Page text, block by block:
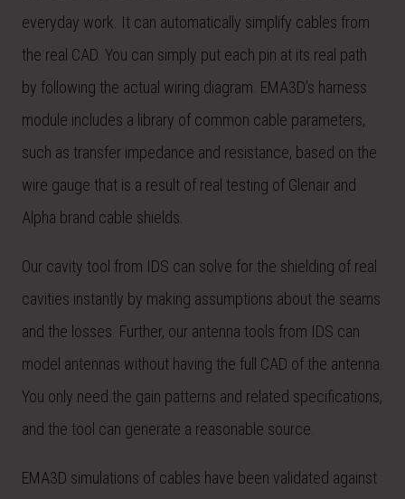
everyday work. It can automatically simplify cables from
the real CAD. You can simply put each pin at its real path
by following the actual wiring diagram. EMA3D’s harness
module includes a library of common cable parameters,
such as transfer impedance and resistance, based on the
wire gauge that is a result of real testing of Glenair and
Alpha brand cable shields.
Our cavity tool from IDS can solve for the shielding of real
cavities instantly by making assumptions about the seams
and the losses. Further, our antenna tools from IDS can
model antennas without having the full CAD of the antenna.
You only need the gain patterns and related specifications,
and the tool can generate a reasonable source.
EMA3D simulations of cables have been validated against